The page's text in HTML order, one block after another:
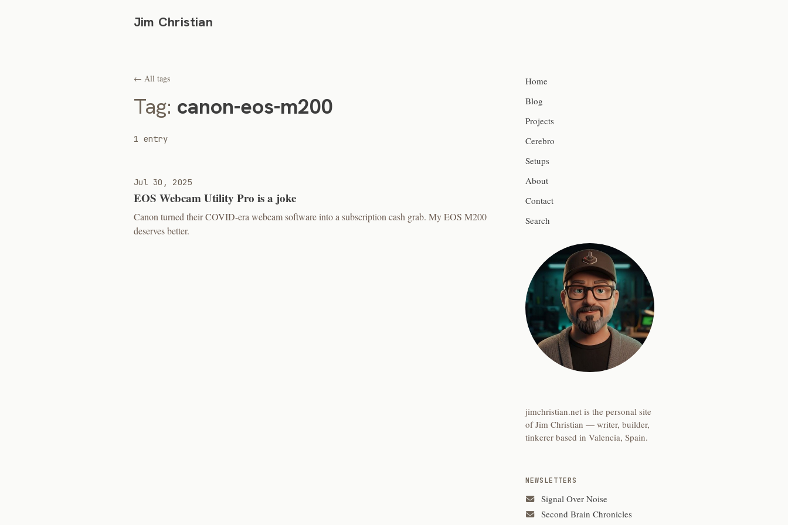
Jim Christian
← All tags
Tag: canon-eos-m200
1 entry
Jul 30, 2025
EOS Webcam Utility Pro is a joke
Canon turned their COVID-era webcam software into a subscription cash grab. My EOS M200
deserves better.
Home
Blog
Projects
Cerebro
Setups
About
Contact
Search
jimchristian.net is the personal site
of Jim Christian — writer, builder,
tinkerer based in Valencia, Spain.
NEWSLETTERS
Signal Over Noise
Second Brain Chronicles